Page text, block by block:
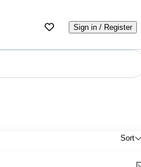
Sign in / Register
Sort